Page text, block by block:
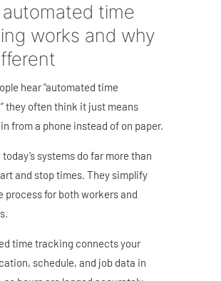
time
works and why
hear “automated time
they often think it just means
from a phone instead of on paper.
systems do far more than
and stop times. They simplify
process for both workers and
time tracking connects your
schedule, and job data in